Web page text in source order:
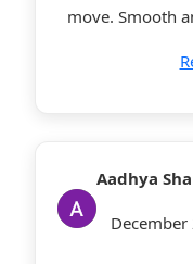
move. Smooth
Aadhya
December